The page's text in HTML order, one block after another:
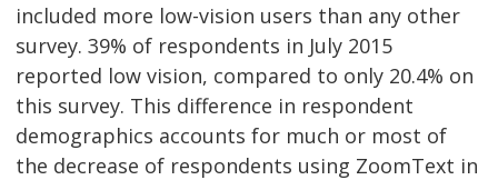
included more low-vision users than any other
survey. 39% of respondents in July 2015
reported low vision, compared to only 20.4% on
this survey. This difference in respondent
demographics accounts for much or most of
the decrease of respondents using ZoomText in